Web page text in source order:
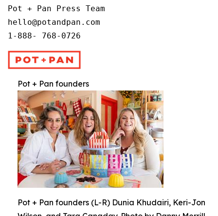
Pot + Pan Press Team
hello@potandpan.com
1-888- 768-0726
Pot + Pan founders
Pot + Pan founders (L-R) Dunia Khudairi, Keri-Jon